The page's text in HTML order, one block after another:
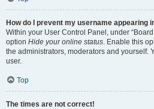
How do I prevent my username appearing
Within your User Control Panel, under
option Hide your online status. Enable this
the administrators, moderators and yourself.
user.
Top
The times are not correct!